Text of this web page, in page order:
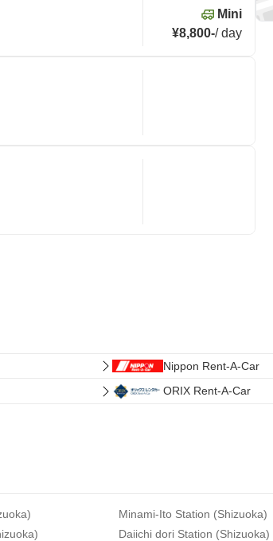
Mini
¥8,800-/day
Nippon Rent-A-Car
ORIX Rent-A-Car
Minami-Ito Station (Shizuoka)
Daiichi dori Station (Shizuoka)